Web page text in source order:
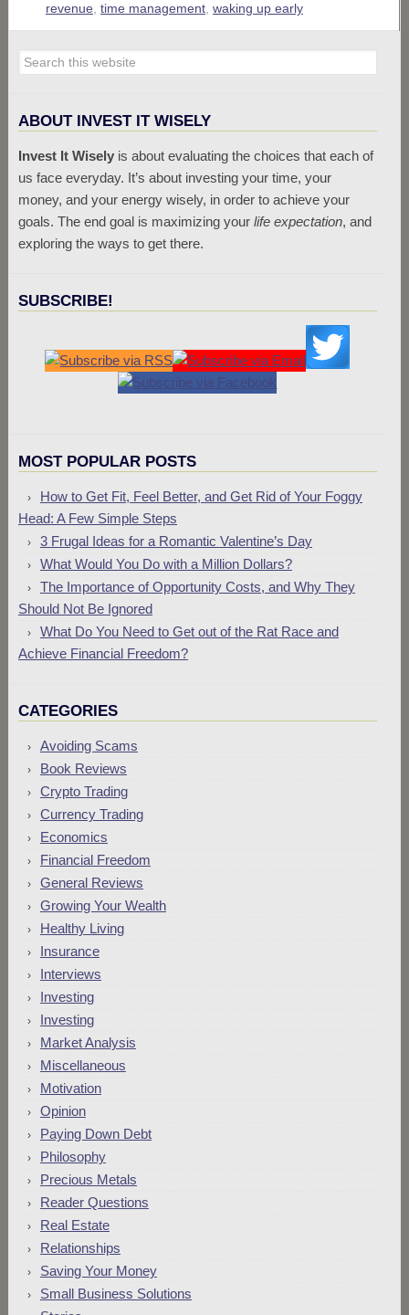
revenue time management, waking up early
ABOUT INVEST IT WISELY
Invest It Wiselyis about evaluating the choices that each of
us face everyday. It’s about investing your time, your
money, and your energy wisely, in order to achieve your
goals. The end goal is maximizing your life expectation, and
exploring the ways to get there.
SUBSCRIBE!
MOST POPULAR POSTS
How to Get Fit, Feel Better, and Get Rid of Your Foggy
Head: A Few Simple Steps
3 Frugal Ideas for a Romantic Valentine’s Day
What Would You Do with a Million Dollars?
The Importance of Opportunity Costs, and Why They
Should Not Be Ignored
What Do You Need to Get out of the Rat Race and
Achieve Financial Freedom?
CATEGORIES
Avoiding Scams
Book Reviews
Crypto Trading
Currency Trading
Economics
Financial Freedom
General Reviews
Growing Your Wealth
Healthy Living
Insurance
Interviews
Investing
Investing
Market Analysis
Miscellaneous
Motivation
Opinion
Paying Down Debt
Philosophy
Precious Metals
Reader Questions
Real Estate
Relationships
Saving Your Money
Small Business Solutions